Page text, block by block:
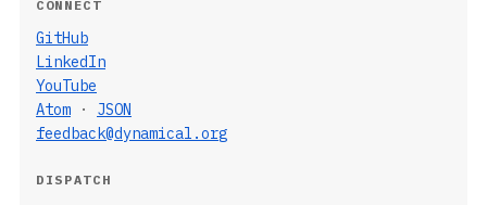
CONNECT
GitHub
LinkedIn
YouTube
Atom · JSON
feedback@dynamical.org
DISPATCH